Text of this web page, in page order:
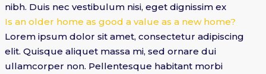
nibh. Duis nec vestibulum nisi, eget dignissim ex
Is an older home as good a value as a new home?
Lorem ipsum dolor sit amet, consectetur adipiscing
elit. Quisque aliquet massa mi, sed ornare dui
ullamcorper non. Pellentesque habitant morbi